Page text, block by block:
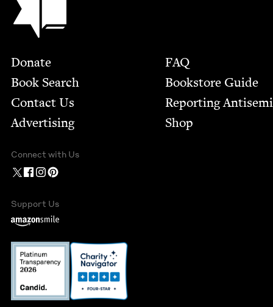
Footer
Donate
Book Search
Contact Us
Advertising
FAQ
Bookstore Guide
Report­ing
Shop
Connect with Us
Support Us